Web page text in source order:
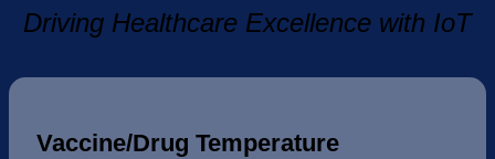
Driving Healthcare Excellence with IoT
Vaccine/Drug Temperature